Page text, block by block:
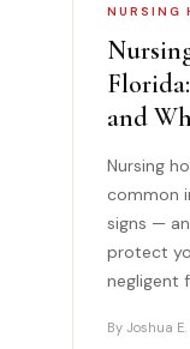
NURSING
and
Nursing
common
signs —
protect
negligent
By Joshua